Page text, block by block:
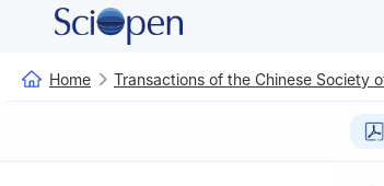
Home Transactions of the Chinese Society